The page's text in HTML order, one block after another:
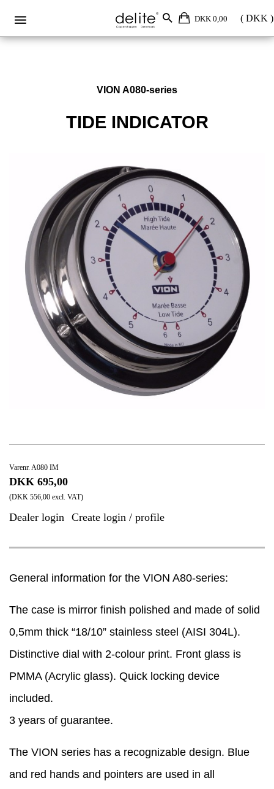
DKK 0,00
VION A080-series
TIDE INDICATOR
Varenr. A080 IM
DKK 695,00
(DKK 556,00 excl. VAT)
Dealer login Create login / profile
General information for the VION A80-series:
The case is mirror finish polished and made of solid
0,5mm thick “18/10” stainless steel (AISI 304L).
Distinctive dial with 2-colour print. Front glass is
PMMA (Acrylic glass). Quick locking device
included.
3 years of guarantee.
The VION series has a recognizable design. Blue
and red hands and pointers are used in all